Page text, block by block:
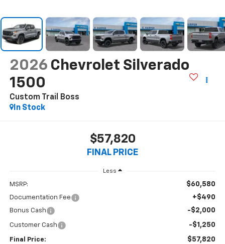
2026 Chevrolet Silverado
1500
Custom Trail Boss
In Stock
$57,820
FINAL PRICE
Less
MSRP: $60,580
Documentation Fee +$490
Bonus Cash -$2,000
Customer Cash -$1,250
Final Price: $57,820